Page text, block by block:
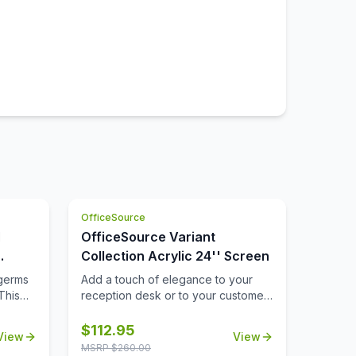
OfficeSource
OfficeSource Variant
Collection Acrylic 24'' Screen
Add a touch of elegance to your
reception desk or to your customer-
acrylic screen. This acrylic screen is
a durable choice in office furniture
$112.95
MSRP $260.00
View